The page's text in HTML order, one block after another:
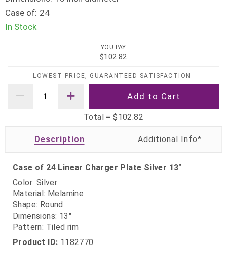
Case of: 24
In Stock
YOU PAY
$102.82
LOWEST PRICE, GUARANTEED SATISFACTION
Total =$102.82
Description
Case of 24 Linear Charger Plate Silver 13"
Color: Silver
Material: Melamine
Shape: Round
Dimensions: 13"
Pattern: Tiled rim
Product ID: 1182770